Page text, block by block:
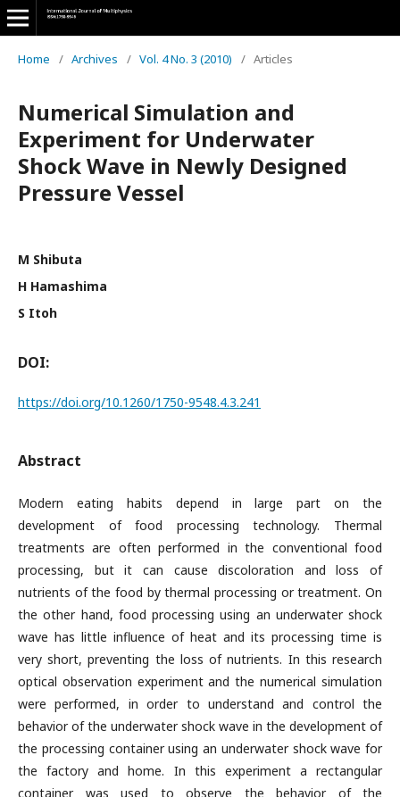
Home / Archives / Vol. 4 No. 3 (2010) / Articles
Numerical Simulation and
Experiment for Underwater
Shock Wave in Newly Designed
Pressure Vessel
M Shibuta
H Hamashima
S Itoh
DOI:
https://doi.org/10.1260/1750-9548.4.3.241
Abstract
Modern eating habits depend in large part on the
development of food processing technology. Thermal
treatments are often performed in the conventional food
processing, but it can cause discoloration and loss of
nutrients of the food by thermal processing or treatment. On
the other hand, food processing using an underwater shock
wave has little influence of heat and its processing time is
very short, preventing the loss of nutrients. In this research
optical observation experiment and the numerical simulation
were performed, in order to understand and control the
behavior of the underwater shock wave in the development of
the processing container using an underwater shock wave for
the factory and home. In this experiment a rectangular
container was used to observe the behavior of the